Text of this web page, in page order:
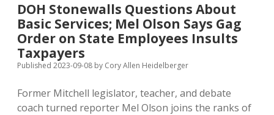
Street
in
Sioux
Falls
DOH Stonewalls Questions About
Basic Services; Mel Olson Says Gag
Order on State Employees Insults
Taxpayers
Published 2023-09-08 by Cory Allen Heidelberger
Former Mitchell legislator, teacher, and debate
coach turned reporter Mel Olson joins the ranks of